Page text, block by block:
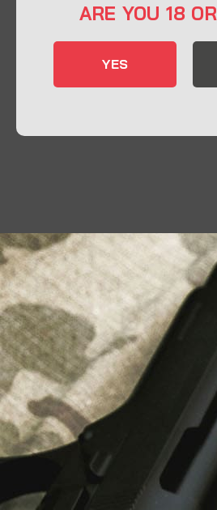
32548
Send us an email
Liberty Safes
Blog
FAQ
Contact Us
LATEST NEWS
Top Air Rifle Stores in
Equipment, Accessories, and
ARE YOU 18
YES